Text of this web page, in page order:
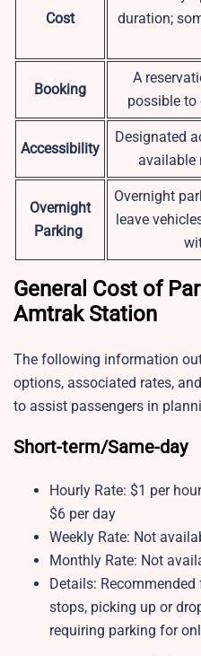
Cost
duration;
Booking
A
possible
Accessibility
Designated
available
Overnight
Parking
Overnight
leave
General Cost of
Amtrak Station
The following information
options, associated rates,
to assist passengers in
Short-term/Same-day
Hourly Rate: $1 per
$6 per day
Weekly Rate: Not
Monthly Rate: Not
Details:
stops, picking up or
requiring parking for